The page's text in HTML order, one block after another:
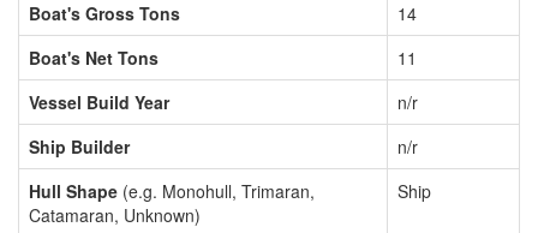
Boat's Gross Tons
14
Boat's Net Tons
11
Vessel Build Year
n/r
Ship Builder
n/r
Hull Shape (e.g. Monohull, Trimaran,
Catamaran, Unknown)
Ship